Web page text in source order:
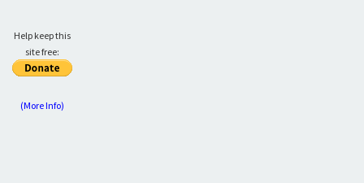
Help keep this
site free:
(More Info)